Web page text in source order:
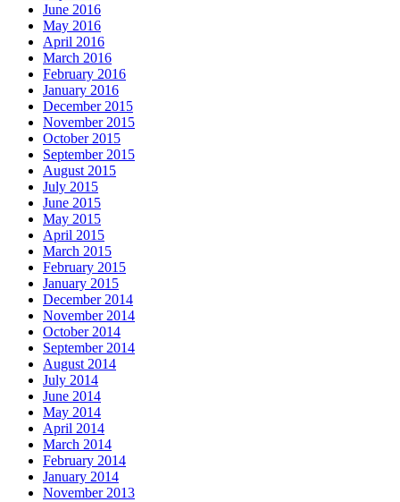
June 2016
May 2016
April 2016
March 2016
February 2016
January 2016
December 2015
November 2015
October 2015
September 2015
August 2015
July 2015
June 2015
May 2015
April 2015
March 2015
February 2015
January 2015
December 2014
November 2014
October 2014
September 2014
August 2014
July 2014
June 2014
May 2014
April 2014
March 2014
February 2014
January 2014
November 2013